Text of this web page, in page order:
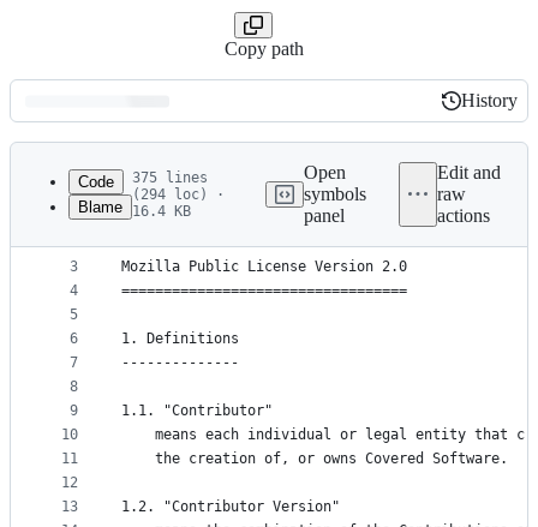
Copy path
Latest
commit
History
History
metadata
controls
Code
Blame
375 lines
(294 loc) ·
16.4 KB
Open
symbols
panel
Edit and
raw
actions
1
2
3
4
5
6
7
8
9
10
11
12
13
The majority of Rhino is licensed under the MPL
Mozilla Public License Version 2.0
==================================
1. Definitions
--------------
1.1. "Contributor"
means each individual or legal entity that
    the creation of, or owns Covered Software.
1.2. "Contributor Version"